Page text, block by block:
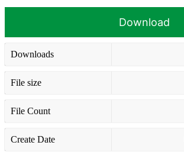
Download
Downloads
File size
File Count
Create Date